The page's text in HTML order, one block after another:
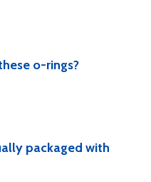
o-rings?
packaged with